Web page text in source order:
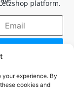
your experience. By
cookies and
platform.